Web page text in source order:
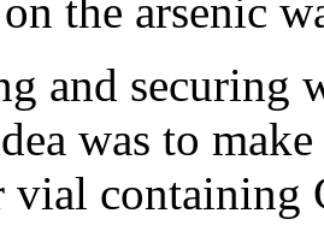
the arsenic
and securing
was to
vial containing